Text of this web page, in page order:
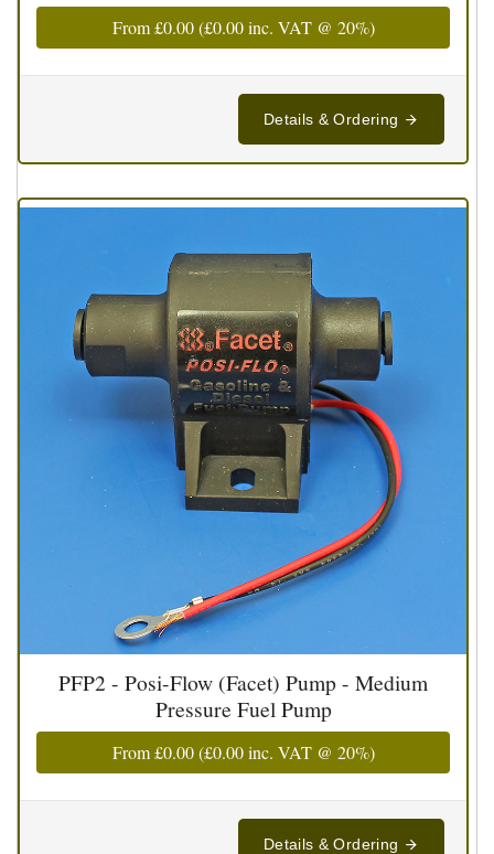
From£0.00(£0.00inc. VAT @ 20%)
Details & Ordering
PFP2 - Posi-Flow (Facet) Pump - Medium
Pressure Fuel Pump
From£0.00(£0.00inc. VAT @ 20%)
Details & Ordering